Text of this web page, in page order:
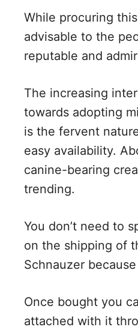
i
While procuring
advisable to the
reputable and
The increasing
towards adopting
is the fervent
easy availability.
canine-bearing
trending.
You don’t need to
on the shipping of
Schnauzer
Once bought you
attached with it